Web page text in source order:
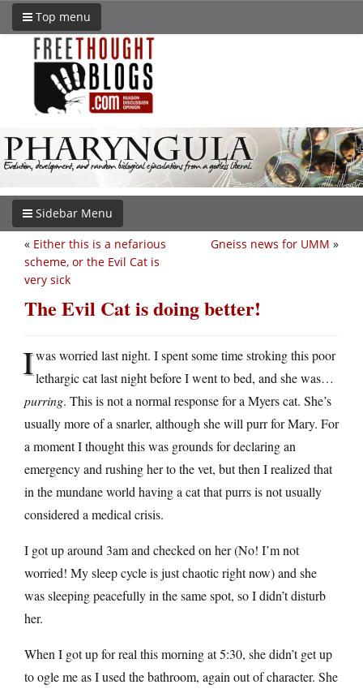
Top menu
Sidebar Menu
Gneiss news for UMM »
« Either this is a nefarious
scheme, or the Evil Cat is
very sick
The Evil Cat is doing better!
Iwas worried last night. I spent some time stroking this poor
lethargic cat last night before I went to bed, and she was…
purring. This is not a normal response for a Myers cat. She’s
usually more of a snarler, although she will purr for Mary. For
a moment I thought this was grounds for declaring an
emergency and rushing her to the vet, but then I realized that
in the mundane world having a cat that purrs is not usually
considered a medical crisis.
I got up around 3am and checked on her (No! I’m not
worried! My sleep cycle is just chaotic right now) and she
was sleeping peacefully in the same spot, so I didn’t disturb
her.
When I got up for real this morning at 5:30, she didn’t get up
to ogle me as I used the bathroom, again out of character. She